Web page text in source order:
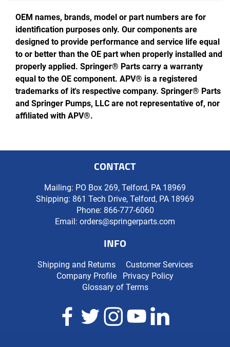
OEM names, brands, model or part numbers are for
identification purposes only. Our components are
designed to provide performance and service life equal
to or better than the OE part when properly installed and
properly applied. Springer® Parts carry a warranty
equal to the OE component. APV® is a registered
trademarks of it's respective company. Springer® Parts
and Springer Pumps, LLC are not representative of, nor
affiliated with APV®.
CONTACT
Mailing: PO Box 269, Telford, PA 18969
Shipping: 861 Tech Drive, Telford, PA 18969
Phone: 866-777-6060
Email: orders@springerparts.com
INFO
Shipping and Returns
Customer Services
Company Profile
Privacy Policy
Glossary of Terms